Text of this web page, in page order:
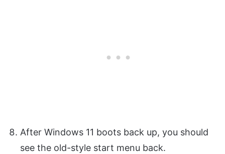
After Windows 11 boots back up, you should
see the old-style start menu back.